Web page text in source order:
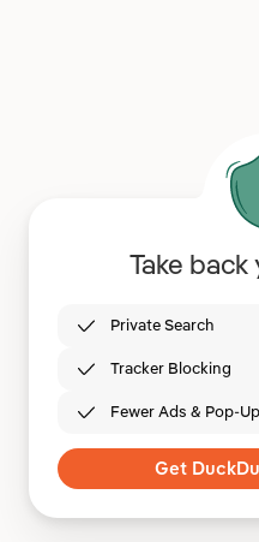
Take
Private Search
Tracker Blocking
Fewer Ads & Pop-
Get